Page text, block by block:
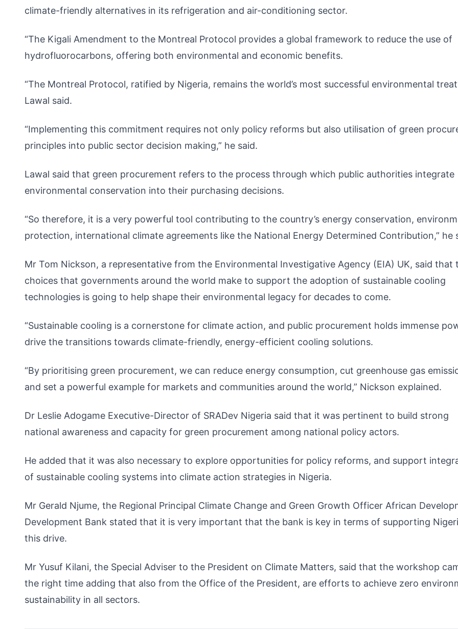
climate-friendly alternatives in its refrigeration and air-conditioning sector.
“The Kigali Amendment to the Montreal Protocol provides a global framework to reduce the use of
hydrofluorocarbons, offering both environmental and economic benefits.
“The Montreal Protocol, ratified by Nigeria, remains the world’s most successful environmental
Lawal said.
“Implementing this commitment requires not only policy reforms but also utilisation of green
principles into public sector decision making,” he said.
Lawal said that green procurement refers to the process through which public authorities integrate
environmental conservation into their purchasing decisions.
“So therefore, it is a very powerful tool contributing to the country’s energy conservation,
protection, international climate agreements like the National Energy Determined Contribution,” he
Mr Tom Nickson, a representative from the Environmental Investigative Agency (EIA) UK, said that
choices that governments around the world make to support the adoption of sustainable cooling
technologies is going to help shape their environmental legacy for decades to come.
“Sustainable cooling is a cornerstone for climate action, and public procurement holds immense
drive the transitions towards climate-friendly, energy-efficient cooling solutions.
“By prioritising green procurement, we can reduce energy consumption, cut greenhouse gas
and set a powerful example for markets and communities around the world,” Nickson explained.
Dr Leslie Adogame Executive-Director of SRADev Nigeria said that it was pertinent to build strong
national awareness and capacity for green procurement among national policy actors.
He added that it was also necessary to explore opportunities for policy reforms, and support
of sustainable cooling systems into climate action strategies in Nigeria.
Mr Gerald Njume, the Regional Principal Climate Change and Green Growth Officer African
Development Bank stated that it is very important that the bank is key in terms of supporting
this drive.
Mr Yusuf Kilani, the Special Adviser to the President on Climate Matters, said that the workshop
the right time adding that also from the Office of the President, are efforts to achieve zero
sustainability in all sectors.